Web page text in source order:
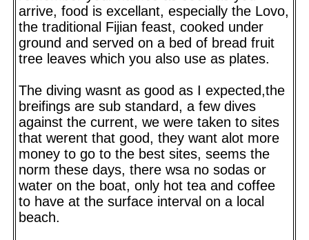
arrive, food is excellant, especially the Lovo,
the traditional Fijian feast, cooked under
ground and served on a bed of bread fruit
tree leaves which you also use as plates.
The diving wasnt as good as I expected,the
breifings are sub standard, a few dives
against the current, we were taken to sites
that werent that good, they want alot more
money to go to the best sites, seems the
norm these days, there wsa no sodas or
water on the boat, only hot tea and coffee
to have at the surface interval on a local
beach.